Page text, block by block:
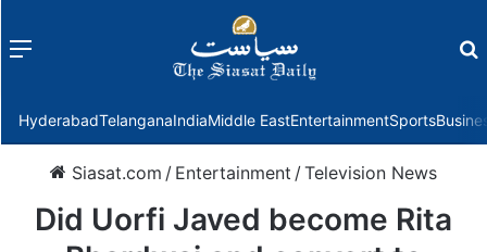
Menu
HyderabadTelanganaIndiaMiddle EastEntertainmentSports
Siasat.com / Entertainment /Television News
Did Uorfi Javed become Rita